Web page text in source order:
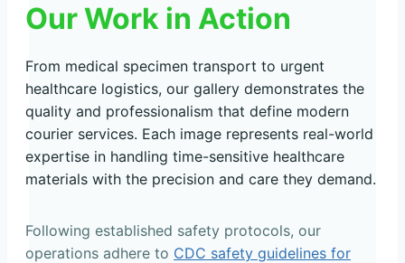
Our Work in Action
From medical specimen transport to urgent
healthcare logistics, our gallery demonstrates the
quality and professionalism that define modern
courier services. Each image represents real-world
expertise in handling time-sensitive healthcare
materials with the precision and care they demand.
Following established safety protocols, our
operations adhere to CDC safety guidelines for